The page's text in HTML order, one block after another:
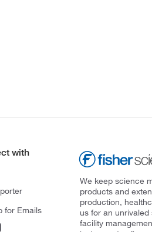
with
for Emails
We keep science
products and
production,
us for an
facility